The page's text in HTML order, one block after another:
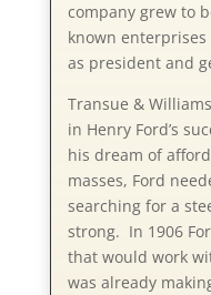
company grew to
known
as president and
Transue &
in Henry Ford’s
his dream of
masses, Ford
searching for a
strong. In 1906
that would work
was already